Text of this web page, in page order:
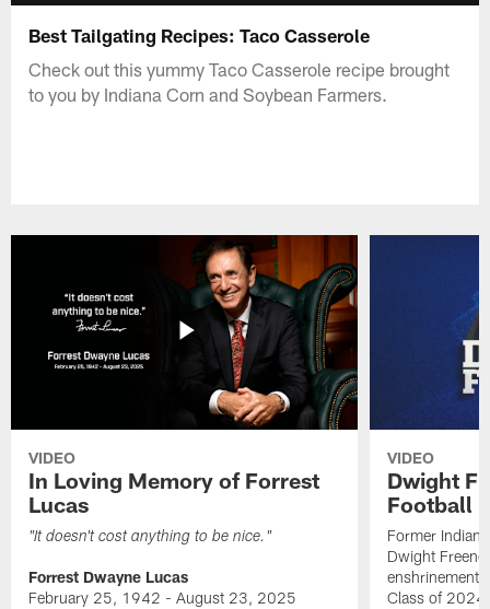
Best Tailgating Recipes: Taco Casserole
Check out this yummy Taco Casserole recipe brought
to you by Indiana Corn and Soybean Farmers.
VIDEO
In Loving Memory of Forrest
Lucas
"It doesn't cost anything to be nice."
Forrest Dwayne Lucas
February 25, 1942 - August 23, 2025
VIDEO
Dwight
Football
Former
Dwight
enshrinement
Class of 2024